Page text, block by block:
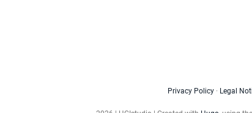
Privacy Policy · Legal